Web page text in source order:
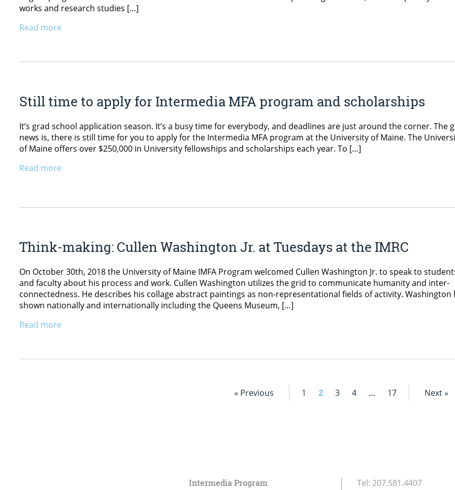
works and research studies […]
Read more
Still time to apply for Intermedia MFA program and scholarships
It’s grad school application season. It’s a busy time for everybody, and deadlines are just around the corner. The
news is, there is still time for you to apply for the Intermedia MFA program at the University of Maine. The
of Maine offers over $250,000 in University fellowships and scholarships each year. To […]
Read more
Think-making: Cullen Washington Jr. at Tuesdays at the IMRC
On October 30th, 2018 the University of Maine IMFA Program welcomed Cullen Washington Jr. to speak to
and faculty about his process and work. Cullen Washington utilizes the grid to communicate humanity and inter-
connectedness. He describes his collage abstract paintings as non-representational fields of activity. Washington
shown nationally and internationally including the Queens Museum, […]
Read more
« Previous 1 2 3 4 … 17 Next »
Intermedia Program Tel: 207.581.4407